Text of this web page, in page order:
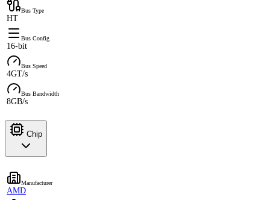
Bus Type
HT
Bus Config
16-bit
Bus Speed
4GT/s
Bus Bandwidth
8GB/s
Chip
Manufacturer
AMD